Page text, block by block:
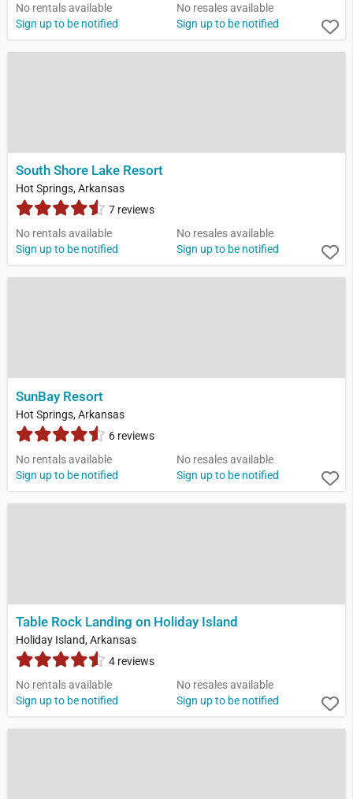
No rentals available
Sign up to be notified
No resales available
Sign up to be notified
South Shore Lake Resort
Hot Springs, Arkansas
7 reviews
No rentals available
Sign up to be notified
No resales available
Sign up to be notified
SunBay Resort
Hot Springs, Arkansas
6 reviews
No rentals available
Sign up to be notified
No resales available
Sign up to be notified
Table Rock Landing on Holiday Island
Holiday Island, Arkansas
4 reviews
No rentals available
Sign up to be notified
No resales available
Sign up to be notified